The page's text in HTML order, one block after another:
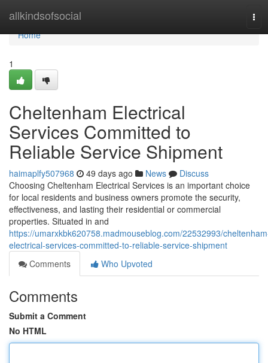
allkindsofsocial
Home
Home
1
Cheltenham Electrical
Services Committed to
Reliable Service Shipment
haimaplfy507968 49 days ago News
Discuss
Choosing Cheltenham Electrical Services is an important choice
for local residents and business owners promote the security,
effectiveness, and lasting their residential or commercial
properties. Situated in and
https://umarxkbk620758.madmouseblog.com/22532993/
electrical-services-committed-to-reliable-service-shipment
Comments
Who Upvoted
Comments
Submit a Comment
No HTML